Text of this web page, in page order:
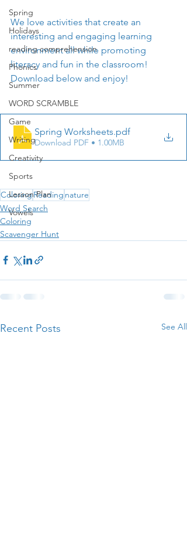
Spring
Holidays
reading comprehension
Phonics
Summer
WORD SCRAMBLE
Game
Writing
Creativity
Sports
Lesson Plan
Vowels
We love activities that create an
interesting and engaging learning
environment all while promoting
literacy and fun in the classroom!
Download below and enjoy!
Spring Worksheets.pdf
Download PDF • 1.00MB
ColoringReading nature
Word Search
Coloring
Scavenger Hunt
Recent Posts See All